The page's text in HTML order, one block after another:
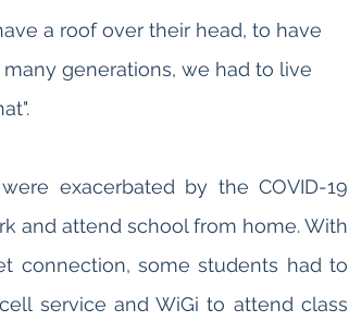
a roof over their head, to have
generations, we had to live
exacerbated by the COVID-19
and attend school from home. With
service and WiGi to attend class